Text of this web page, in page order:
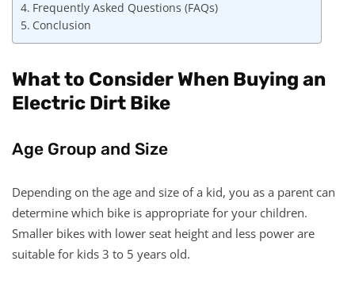
Frequently Asked Questions (FAQs)
Conclusion
What to Consider When Buying an
Electric Dirt Bike
Age Group and Size
Depending on the age and size of a kid, you as a parent can
determine which bike is appropriate for your children.
Smaller bikes with lower seat height and less power are
suitable for kids 3 to 5 years old.